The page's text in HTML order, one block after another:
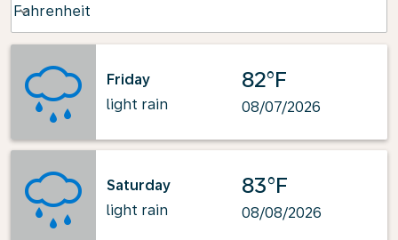
Fahrenheit
keyboard_arrow_down
Friday
light rain
82°F
08/07/2026
Saturday
light rain
83°F
08/08/2026